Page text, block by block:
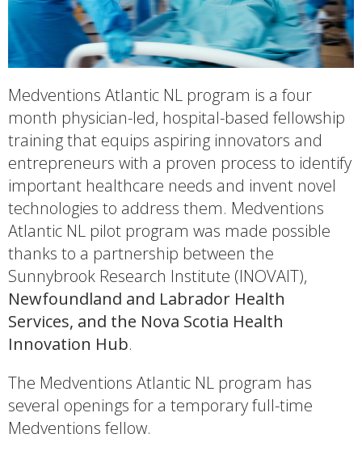
Medventions Atlantic NL program is a four
month physician-led, hospital-based fellowship
training that equips aspiring innovators and
entrepreneurs with a proven process to identify
important healthcare needs and invent novel
technologies to address them. Medventions
Atlantic NL pilot program was made possible
thanks to a partnership between the
Sunnybrook Research Institute (INOVAIT),
Newfoundland and Labrador Health
Services, and the Nova Scotia Health
Innovation Hub.
The Medventions Atlantic NL program has
several openings for a temporary full-time
Medventions fellow.